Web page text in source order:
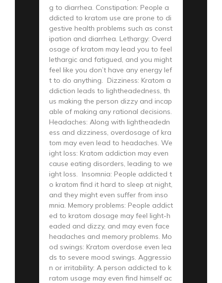
g to diarrhea. Constipation: People a
ddicted to kratom use are prone to di
gestive health problems such as const
ipation and diarrhea. Lethargy: Overd
osage of kratom may lead you to feel
lethargic and fatigued, and you might
feel like you don’t have any energy lef
t to do anything. Dizziness: Kratom a
ddiction leads to lightheadedness, th
us making the person dizzy and incap
able of making any rational decisions.
Headaches: Along with lightheadedn
ess and dizziness, overdosage of kra
tom may even lead to headaches. We
ight loss: Kratom addiction may even
cause eating disorders, leading to we
ight loss. Insomnia: People addicted t
o kratom find it hard to sleep at night,
and they might even suffer from inso
mnia. Memory problems: People addict
ed to kratom dosage may feel light-h
eaded and dizzy, and may even face
headaches and memory problems. Mo
od swings: Kratom overdose even lea
ds to severe mood swings. Aggressio
n or irritability: A person addicted to k
ratom usage may even find himself ac